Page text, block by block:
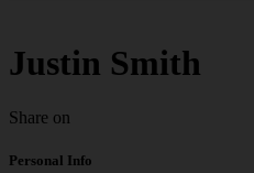
Justin Smith
Share on
Personal Info